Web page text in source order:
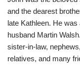
and the dearest
late Kathleen. He
husband Martin
sister-in-law,
relatives, and many